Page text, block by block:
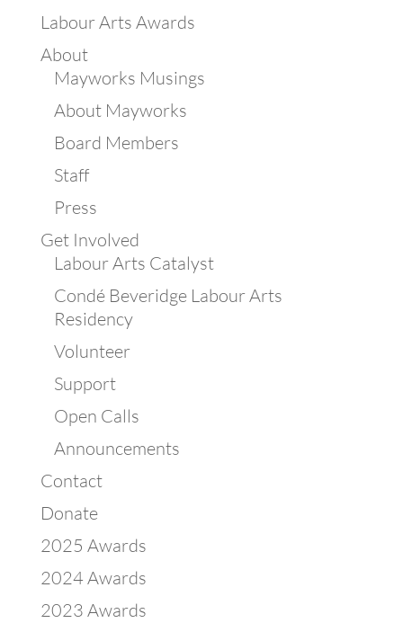
Labour Arts Awards
About
Mayworks Musings
About Mayworks
Board Members
Staff
Press
Get Involved
Labour Arts Catalyst
Condé Beveridge Labour Arts
Residency
Volunteer
Support
Open Calls
Announcements
Contact
Donate
2025 Awards
2024 Awards
2023 Awards